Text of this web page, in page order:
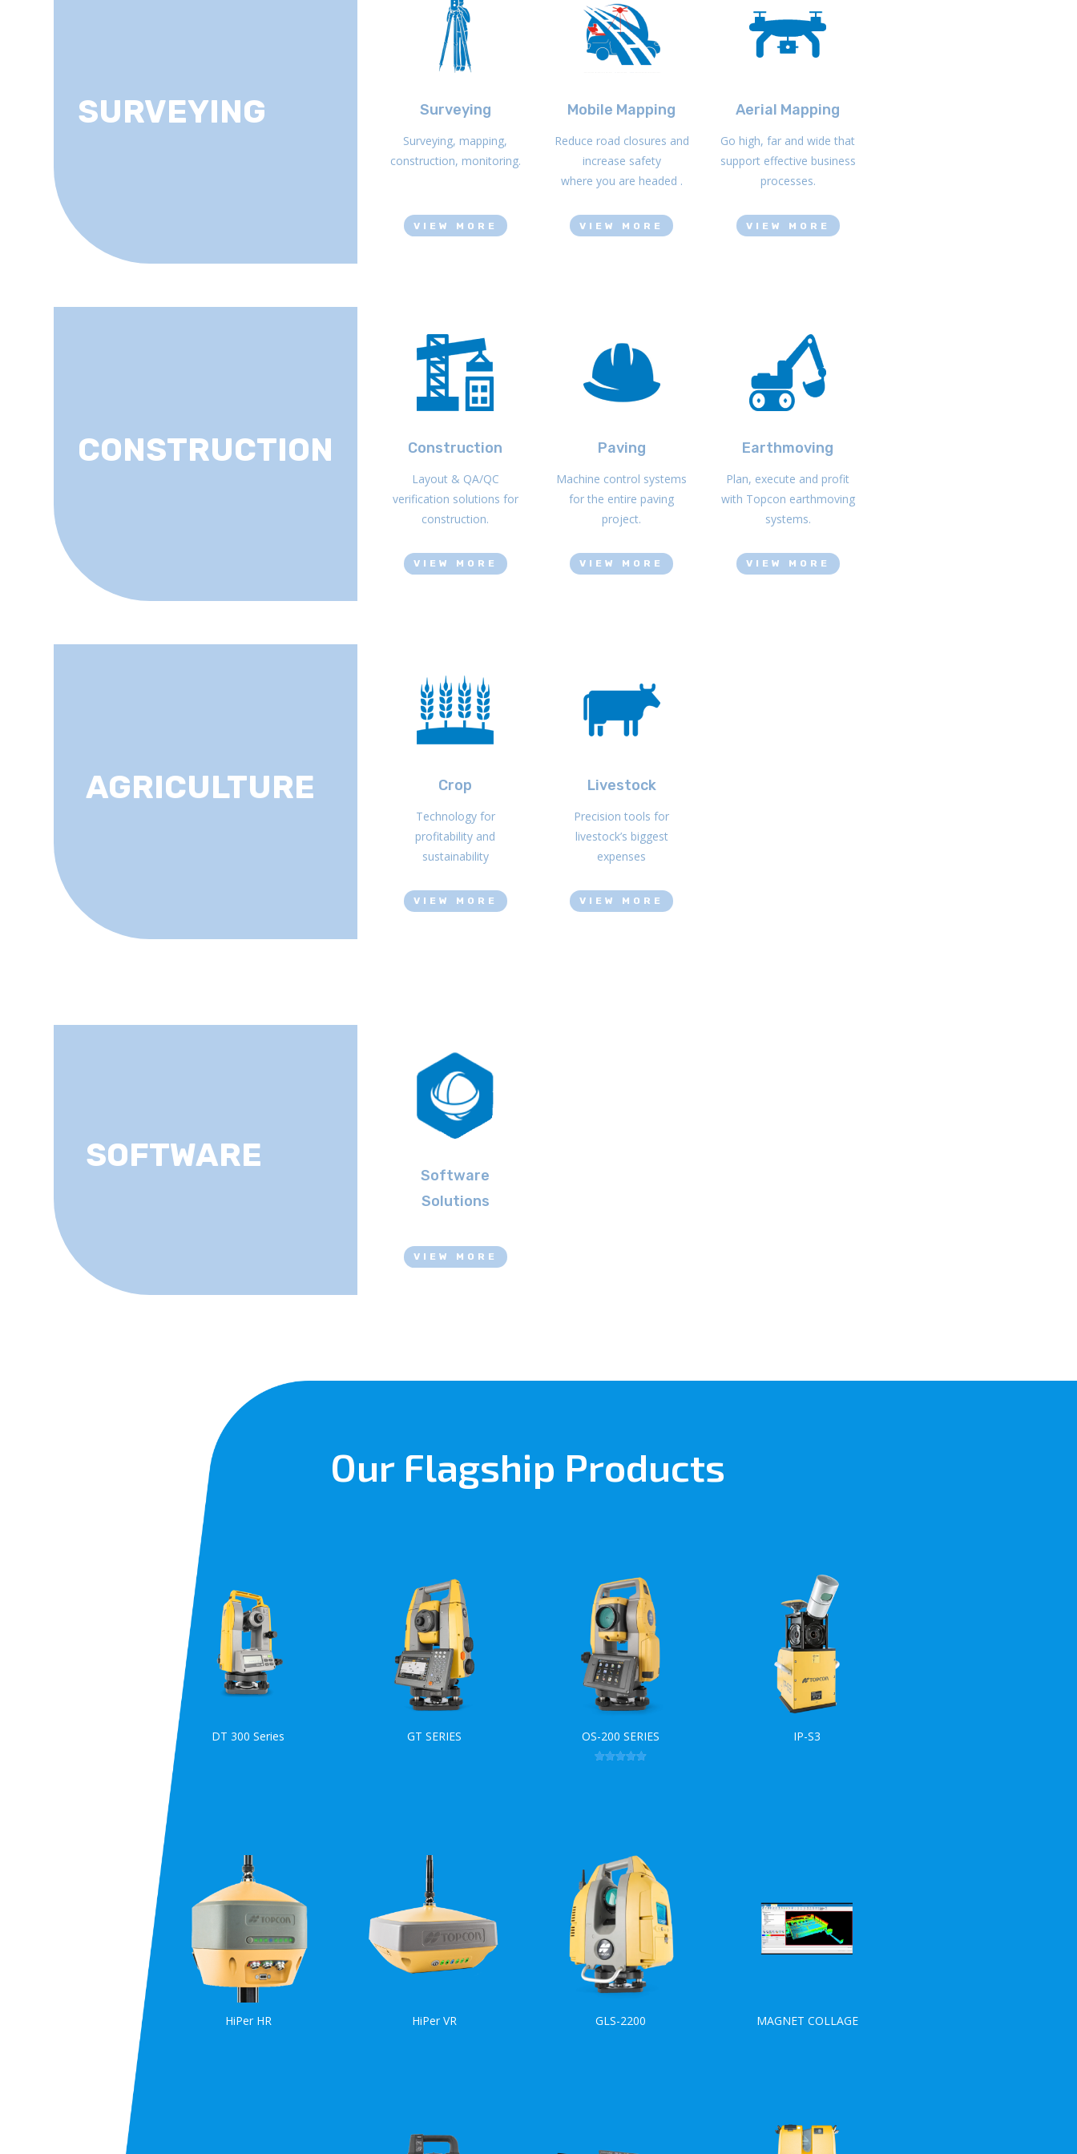
SURVEYING Surveying
Surveying, mapping,
construction, monitoring.
VIEW MORE
Mobile Mapping
Reduce road closures and
increase safety
where you are headed .
VIEW MORE
Aerial Mapping
Go high, far and wide that
support effective business
processes.
VIEW MORE
CONSTRUCTION Construction
Layout & QA/QC
verification solutions for
construction.
VIEW MORE
Paving
Machine control systems
for the entire paving
project.
VIEW MORE
Earthmoving
Plan, execute and profit
with Topcon earthmoving
systems.
VIEW MORE
AGRICULTURE Crop
Technology for
profitability and
sustainability
VIEW MORE
Livestock
Precision tools for
livestock’s biggest
expenses
VIEW MORE
SOFTWARE
Software
Solutions
VIEW MORE
Our Flagship Products
DT 300 Series GT SERIES OS-200 SERIES IP-S3
HiPer HR HiPer VR GLS-2200 MAGNET COLLAGE